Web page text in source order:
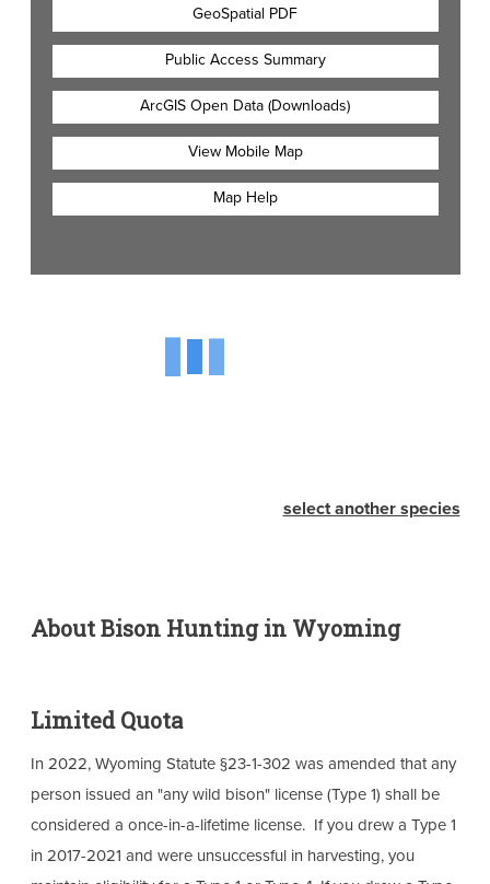
GeoSpatial PDF
Public Access Summary
ArcGIS Open Data (Downloads)
View Mobile Map
Map Help
select another species
About Bison Hunting in Wyoming
Limited Quota
In 2022, Wyoming Statute §23-1-302 was amended that any
person issued an "any wild bison" license (Type 1) shall be
considered a once-in-a-lifetime license. If you drew a Type 1
in 2017-2021 and were unsuccessful in harvesting, you